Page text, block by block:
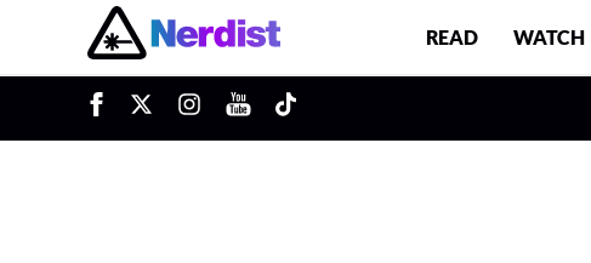
Main Navigation READ WATCH